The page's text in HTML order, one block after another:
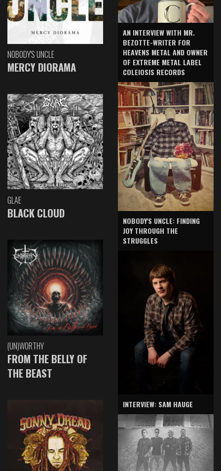
NOBODY'S UNCLE
MERCY DIORAMA
GLAE
BLACK CLOUD
(UN)WORTHY
FROM THE BELLY OF
THE BEAST
AN INTERVIEW WITH MR.
BEZOTTE-WRITER FOR
HEAVENS METAL AND OWNER
OF EXTREME METAL LABEL
COLEIOSIS RECORDS
NOBODY'S UNCLE: FINDING
JOY THROUGH THE
STRUGGLES
INTERVIEW: SAM HAUGE